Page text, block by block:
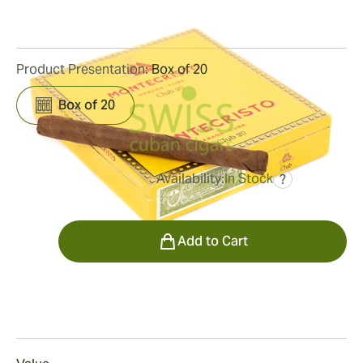
$25.00
Availability:In Stock ?
Product Presentation:Box of 20
Box of 20
Add to Cart